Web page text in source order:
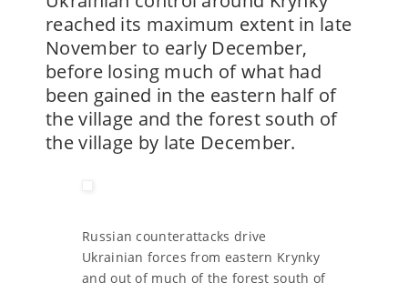
reached its maximum extent in late
November to early December,
before losing much of what had
been gained in the eastern half of
the village and the forest south of
the village by late December.
Russian counterattacks drive
Ukrainian forces from eastern Krynky
and out of much of the forest south of